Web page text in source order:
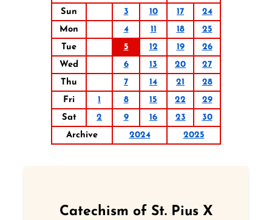
Sun
3 10 17
24
Mon
4 11 18
25
Tue
5 12 19
26
Wed
6 13 20
27
Thu
7 14 21
28
Fri
1 8 15 22
29
Sat
2 9 16 23
30
Archive
2024 2025
Catechism of St. Pius X